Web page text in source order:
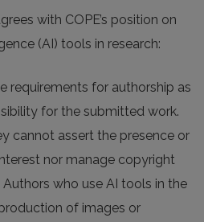
with COPE’s position on
(AI) tools in research:
requirements for authorship as
for the submitted work.
cannot assert the presence or
nor manage copyright
who use AI tools in the
of images or